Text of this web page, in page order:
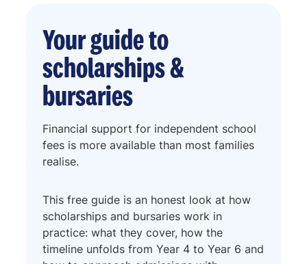
Your guide to
scholarships &
bursaries
Financial support for independent school
fees is more available than most families
realise.
This free guide is an honest look at how
scholarships and bursaries work in
practice: what they cover, how the
timeline unfolds from Year 4 to Year 6 and